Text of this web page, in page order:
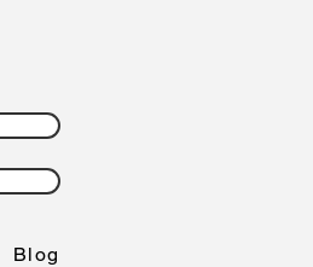
Blog